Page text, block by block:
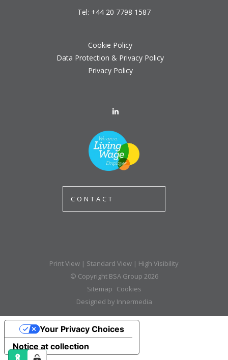
Tel: +44 20 7798 1587
Cookie Policy
Data Protection & Privacy Policy
Privacy Policy
CONTACT
Print View | Standard View | High Visibility
© Copyright BSA Group 2026
Sitemap Cookies
Designed by Innermedia
Notice at collection
Your Privacy Choices